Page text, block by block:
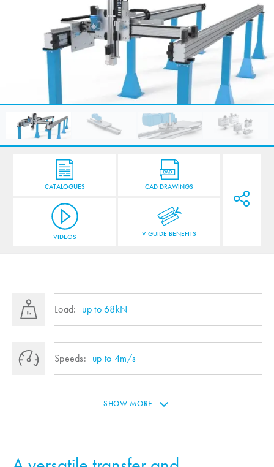
CATALOGUES CAD DRAWINGS
VIDEOS V GUIDE BENEFITS
Load: up to 68kN
Speeds: up to 4m/s
SHOW MORE